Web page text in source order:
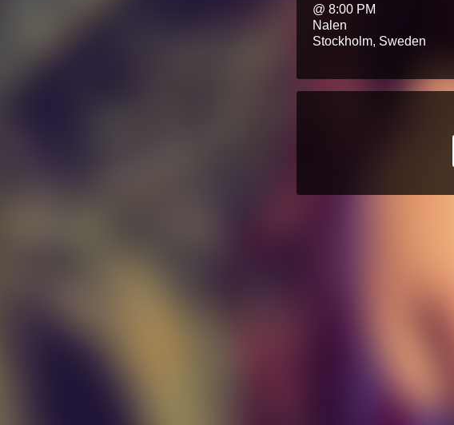
@ 8:00 PM
Nalen
Stockholm, Sweden